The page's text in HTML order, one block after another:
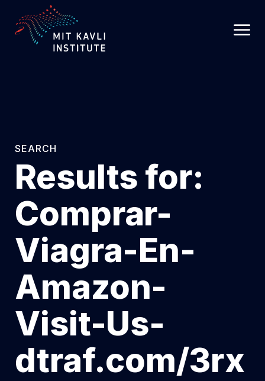
TO
MAIN
CONTENT
SEARCH
Results for:
Comprar-
Viagra-En-
Amazon-
Visit-Us-
dtraf.com/3rx